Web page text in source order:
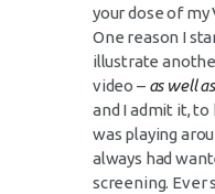
your dose of
One reason I
illustrate
video – as well as
and I admit it, to
was playing
always had
screening. Ever